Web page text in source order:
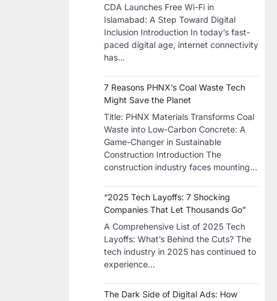
CDA Launches Free Wi-Fi in
Islamabad: A Step Toward Digital
Inclusion Introduction In today’s fast-
paced digital age, internet connectivity
has…
7 Reasons PHNX’s Coal Waste Tech
Might Save the Planet
​Title: PHNX Materials Transforms Coal
Waste into Low-Carbon Concrete: A
Game-Changer in Sustainable
Construction​ Introduction The
construction industry faces mounting…
“2025 Tech Layoffs: 7 Shocking
Companies That Let Thousands Go”
A Comprehensive List of 2025 Tech
Layoffs: What’s Behind the Cuts? The
tech industry in 2025 has continued to
experience…
The Dark Side of Digital Ads: How